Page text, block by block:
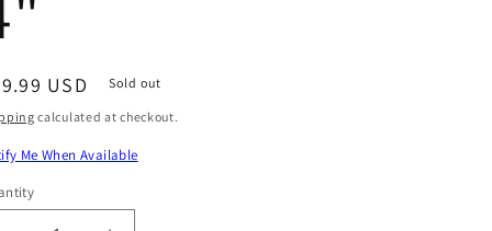
USD Sold out
calculated at checkout.
Me When Available